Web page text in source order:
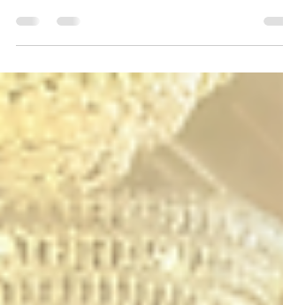
you so much for trusting BIGStart Education and
Visa! Your Success is our success! Dream BIG,
Unit 10B Avenir Condominium, Archbishop Reyes
Avenue, Lahug, Cebu City 6000 For more info,
please contact us: +63908 873 8223 +63917 320
1010 cebu@bigstarteducationvisa.com
www.bigstarteducationvisa.com
#FamilyReunification #belguim #BelgiumVisa #ce